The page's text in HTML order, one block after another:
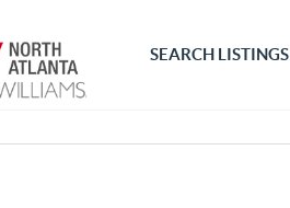
SEARCH LISTINGS